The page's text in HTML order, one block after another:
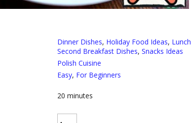
Dinner Dishes, Holiday Food Ideas, Lunch
Second Breakfast Dishes, Snacks Ideas
Polish Cuisine
Easy, For Beginners
20 minutes